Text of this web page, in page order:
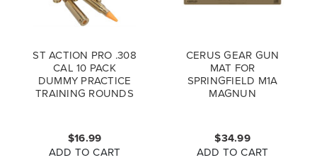
ST ACTION PRO .308
CAL 10 PACK
DUMMY PRACTICE
TRAINING ROUNDS
$16.99
ADD TO CART
CERUS GEAR GUN
MAT FOR
SPRINGFIELD M1A
MAGNUN
BROWN
$34.99
ADD TO CART